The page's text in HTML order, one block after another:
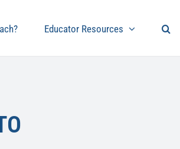
Educator Resources